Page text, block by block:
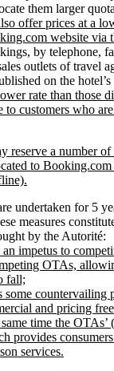
them larger
offer prices at a
website via
by telephone,
outlets of travel
on the
rate than those
customers who
reserve a number of
to Booking.com
undertaken for 5
measures
by the Autorité:
impetus to
OTAs,
fall;
some countervailing
and pricing
time the OTAs’
provides
services.